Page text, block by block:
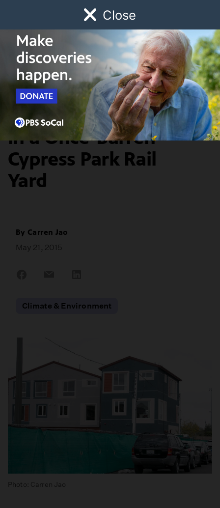
Close
Watch Early Childhood Giving
Schedule
Earth Focus News & Public Affairs
A Community Rises
in a Once-Barren
Cypress Park Rail
Yard
By Carren Jao
May 21, 2015
Climate & Environment
Photo: Carren Jao